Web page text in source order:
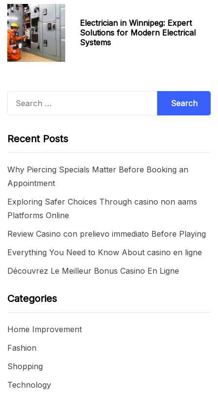
Electrician in Winnipeg: Expert
Solutions for Modern Electrical
Systems
Recent Posts
Why Piercing Specials Matter Before Booking an
Appointment
Exploring Safer Choices Through casino non aams
Platforms Online
Review Casino con prelievo immediato Before Playing
Everything You Need to Know About casino en ligne
Découvrez Le Meilleur Bonus Casino En Ligne
Categories
Home Improvement
Fashion
Shopping
Technology